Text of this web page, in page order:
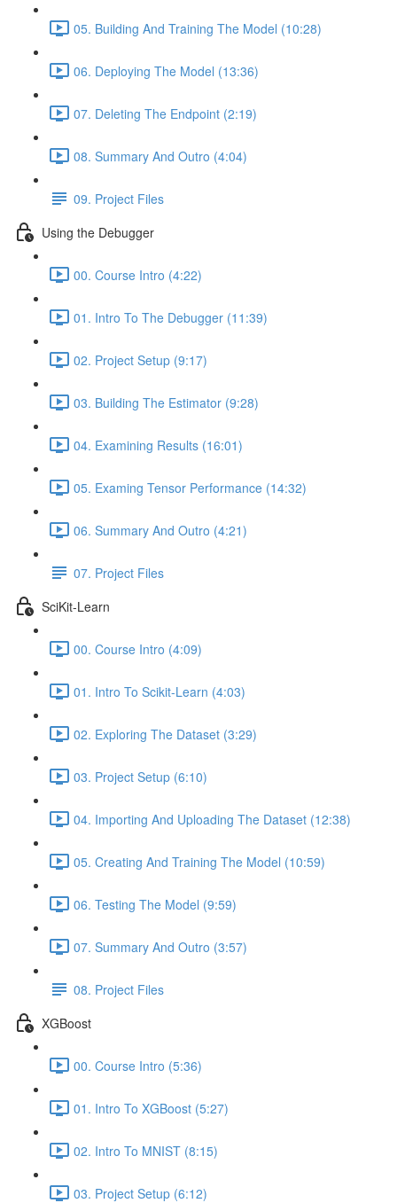
05. Building And Training The Model (10:28)
06. Deploying The Model (13:36)
07. Deleting The Endpoint (2:19)
08. Summary And Outro (4:04)
09. Project Files
Using the Debugger
00. Course Intro (4:22)
01. Intro To The Debugger (11:39)
02. Project Setup (9:17)
03. Building The Estimator (9:28)
04. Examining Results (16:01)
05. Examing Tensor Performance (14:32)
06. Summary And Outro (4:21)
07. Project Files
SciKit-Learn
00. Course Intro (4:09)
01. Intro To Scikit-Learn (4:03)
02. Exploring The Dataset (3:29)
03. Project Setup (6:10)
04. Importing And Uploading The Dataset (12:38)
05. Creating And Training The Model (10:59)
06. Testing The Model (9:59)
07. Summary And Outro (3:57)
08. Project Files
XGBoost
00. Course Intro (5:36)
01. Intro To XGBoost (5:27)
02. Intro To MNIST (8:15)
03. Project Setup (6:12)